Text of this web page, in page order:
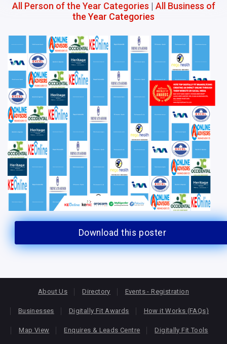
All Person of the Year Categories | All Business of
the Year Categories
Download this poster
About Us Directory Events - Registration
Businesses Digitally Fit Awards How it Works (FAQs)
Map View Enquires & Leads Centre Digitally Fit Tools